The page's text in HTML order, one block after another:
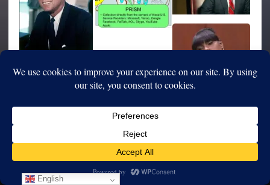
English